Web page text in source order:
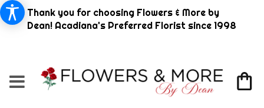
Thank you for choosing Flowers & More by
Dean! Acadiana's Preferred Florist since 1998